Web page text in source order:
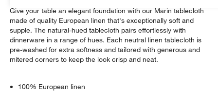
Give your table an elegant foundation with our Marin tablecloth
made of quality European linen that's exceptionally soft and
supple. The natural-hued tablecloth pairs effortlessly with
dinnerware in a range of hues. Each neutral linen tablecloth is
pre-washed for extra softness and tailored with generous and
mitered corners to keep the look crisp and neat.
100% European linen